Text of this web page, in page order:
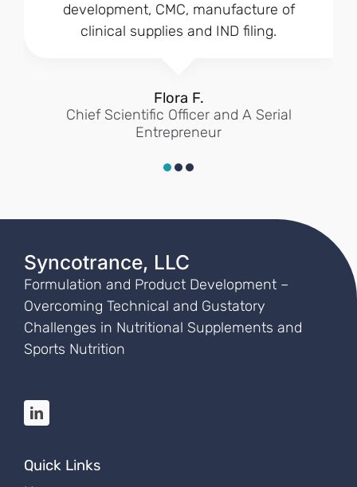
development, CMC, manufacture of
clinical supplies and IND filing.
Flora F.
Chief Scientific Officer and A Serial
Entrepreneur
Syncotrance, LLC
Formulation and Product Development –
Overcoming Technical and Gustatory
Challenges in Nutritional Supplements and
Sports Nutrition
Quick Links